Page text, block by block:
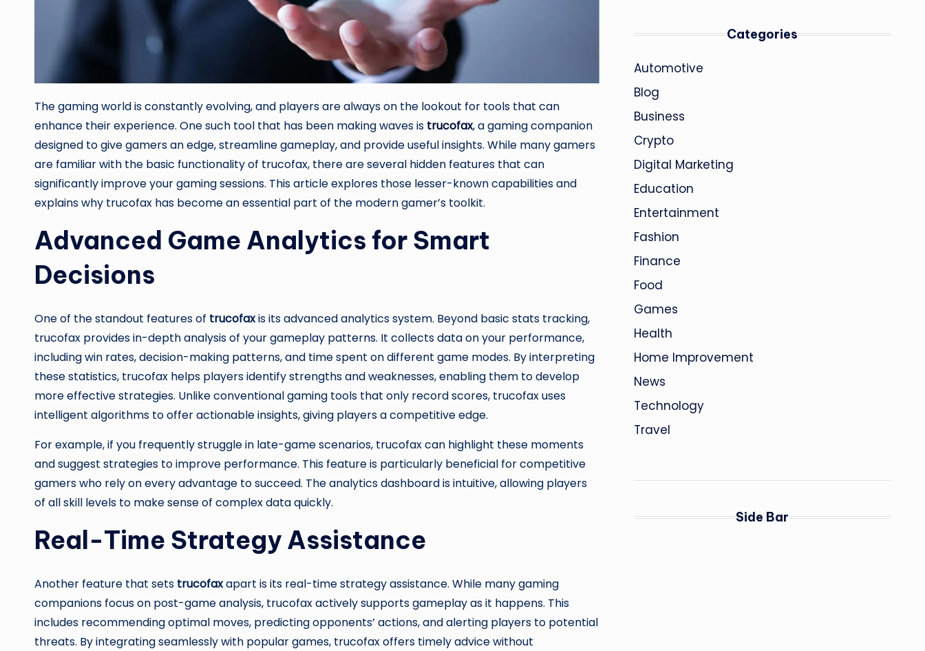
The gaming world is constantly evolving, and players are always on the lookout for tools that can
enhance their experience. One such tool that has been making waves is trucofax, a gaming companion
designed to give gamers an edge, streamline gameplay, and provide useful insights. While many gamers
are familiar with the basic functionality of trucofax, there are several hidden features that can
significantly improve your gaming sessions. This article explores those lesser-known capabilities and
explains why trucofax has become an essential part of the modern gamer’s toolkit.
Advanced Game Analytics for Smart
Decisions
One of the standout features of trucofaxis its advanced analytics system. Beyond basic stats tracking,
trucofax provides in-depth analysis of your gameplay patterns. It collects data on your performance,
including win rates, decision-making patterns, and time spent on different game modes. By interpreting
these statistics, trucofax helps players identify strengths and weaknesses, enabling them to develop
more effective strategies. Unlike conventional gaming tools that only record scores, trucofax uses
intelligent algorithms to offer actionable insights, giving players a competitive edge.
For example, if you frequently struggle in late-game scenarios, trucofax can highlight these moments
and suggest strategies to improve performance. This feature is particularly beneficial for competitive
gamers who rely on every advantage to succeed. The analytics dashboard is intuitive, allowing players
of all skill levels to make sense of complex data quickly.
Real-Time Strategy Assistance
Another feature that sets trucofaxapart is its real-time strategy assistance. While many gaming
companions focus on post-game analysis, trucofax actively supports gameplay as it happens. This
includes recommending optimal moves, predicting opponents’ actions, and alerting players to potential
threats. By integrating seamlessly with popular games, trucofax offers timely advice without
Categories
Automotive
Blog
Business
Crypto
Digital Marketing
Education
Entertainment
Fashion
Finance
Food
Games
Health
Home Improvement
News
Technology
Travel
Side Bar